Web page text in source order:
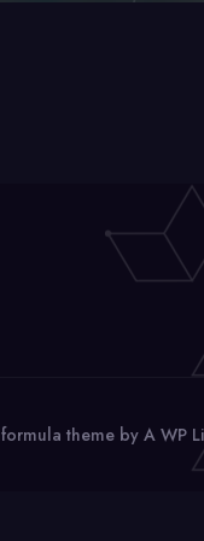
formula theme by A WP